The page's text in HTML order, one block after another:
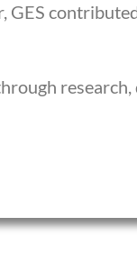
GES
research,